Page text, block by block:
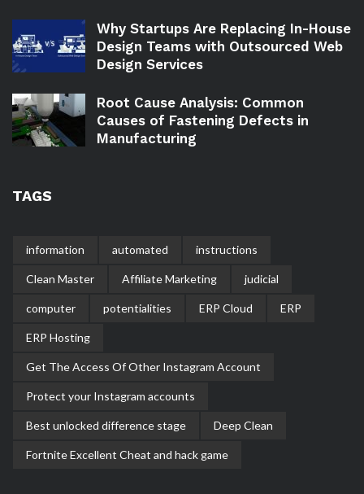
Why Startups Are Replacing In-House
Design Teams with Outsourced Web
Design Services
Root Cause Analysis: Common
Causes of Fastening Defects in
Manufacturing
TAGS
information automated instructions
Clean Master Affiliate Marketing judicial
computer potentialities ERP Cloud ERP
ERP Hosting
Get The Access Of Other Instagram Account
Protect your Instagram accounts
Best unlocked difference stage Deep Clean
Fortnite Excellent Cheat and hack game